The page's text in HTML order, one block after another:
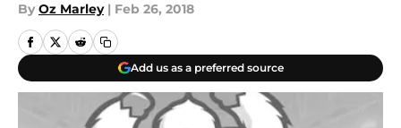
By Oz Marley | Feb 26, 2018
Add us as a preferred source